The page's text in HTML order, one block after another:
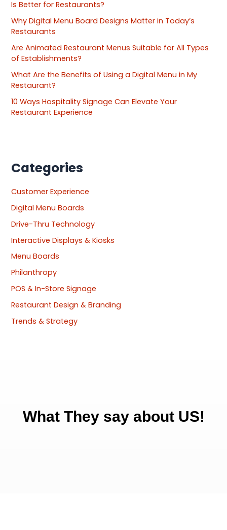
Is Better for Restaurants?
Why Digital Menu Board Designs Matter in Today’s
Restaurants
Are Animated Restaurant Menus Suitable for All Types
of Establishments?
What Are the Benefits of Using a Digital Menu in My
Restaurant?
10 Ways Hospitality Signage Can Elevate Your
Restaurant Experience
Categories
Customer Experience
Digital Menu Boards
Drive-Thru Technology
Interactive Displays & Kiosks
Menu Boards
Philanthropy
POS & In-Store Signage
Restaurant Design & Branding
Trends & Strategy
What They say about US!